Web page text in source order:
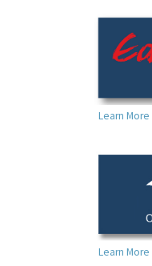
Learn More
Learn More